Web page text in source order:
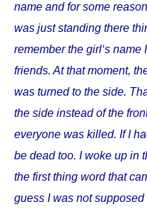
name and for some
was just standing there
remember the girl‘s name
friends. At that moment,
was turned to the side.
the side instead of the
everyone was killed. If I
be dead too. I woke up in
the first thing word that
guess I was not supposed